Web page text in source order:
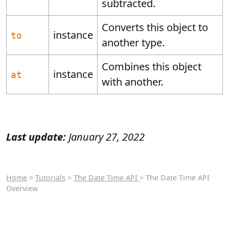
subtracted.
to instance
Converts this object to
another type.
at instance
Combines this object
with another.
Last update: January 27, 2022
Home > Tutorials > The Date Time API > The Date Time API
Overview